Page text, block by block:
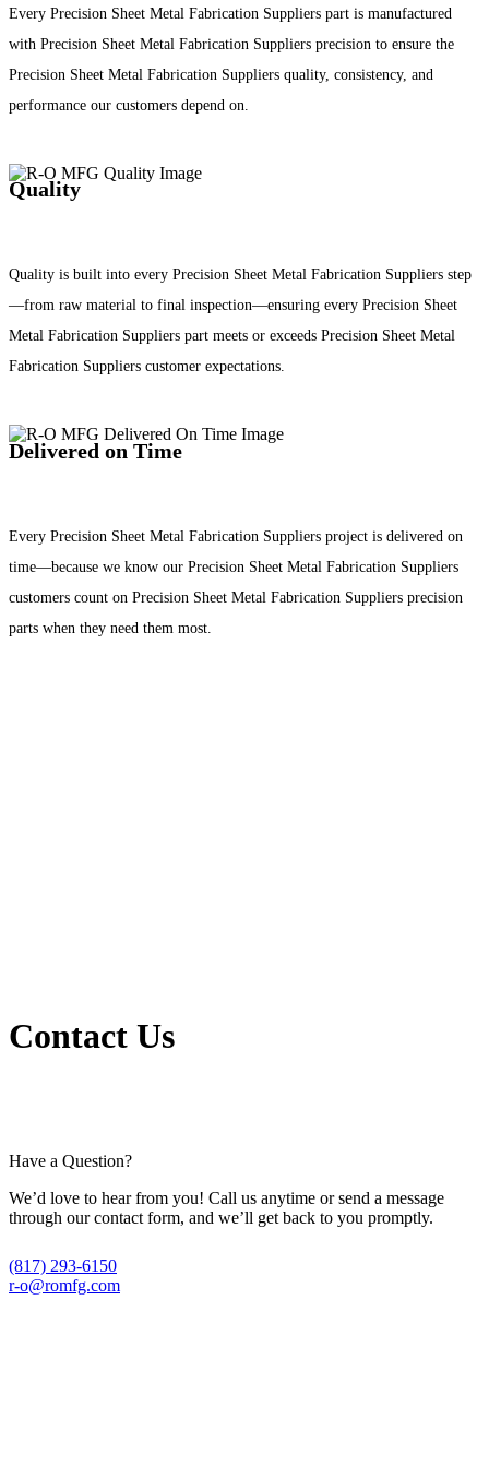
Every Precision Sheet Metal Fabrication Suppliers part is manufactured
with Precision Sheet Metal Fabrication Suppliers precision to ensure the
Precision Sheet Metal Fabrication Suppliers quality, consistency, and
performance our customers depend on.
Quality
Quality is built into every Precision Sheet Metal Fabrication Suppliers step
—from raw material to final inspection—ensuring every Precision Sheet
Metal Fabrication Suppliers part meets or exceeds Precision Sheet Metal
Fabrication Suppliers customer expectations.
Delivered on Time
Every Precision Sheet Metal Fabrication Suppliers project is delivered on
time—because we know our Precision Sheet Metal Fabrication Suppliers
customers count on Precision Sheet Metal Fabrication Suppliers precision
parts when they need them most.
Contact Us
Have a Question?
We’d love to hear from you! Call us anytime or send a message
through our contact form, and we’ll get back to you promptly.
(817) 293-6150
r-o@romfg.com